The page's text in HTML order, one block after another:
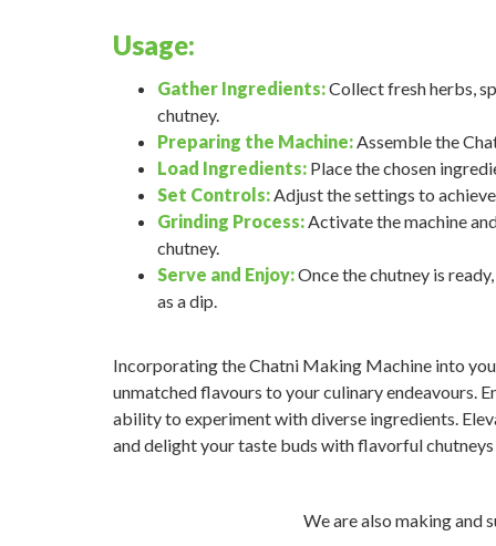
Usage:
Gather Ingredients:Collect fresh herbs,
chutney.
Preparing the Machine:Assemble the
Load Ingredients: Place the chosen
Set Controls:Adjust the settings to
Grinding Process:Activate the machine
chutney.
Serve and Enjoy:Once the chutney is
as a dip.
Incorporating the Chatni Making Machine into
unmatched flavours to your culinary endeavours.
ability to experiment with diverse ingredients.
and delight your taste buds with flavorful
We are also making and